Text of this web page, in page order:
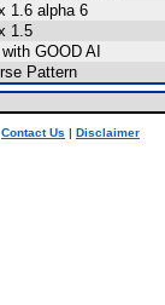
1.6 alpha 6
1.5
GOOD AI
Pattern
Contact Us | Disclaimer